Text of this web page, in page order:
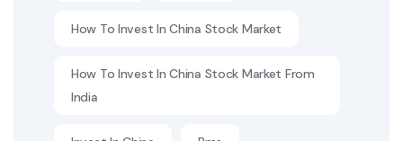
How To Invest In China Stock Market
How To Invest In China Stock Market From
India